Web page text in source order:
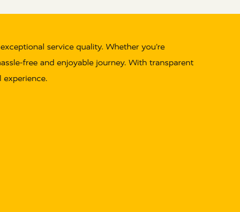
service quality. Whether you’re
free and enjoyable journey. With transparent